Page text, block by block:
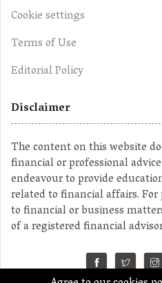
Cookie settings
Terms of Use
Editorial Policy
Disclaimer
The content on this website
financial or professional
endeavour to provide
related to financial affairs.
to financial or business
of a registered financial